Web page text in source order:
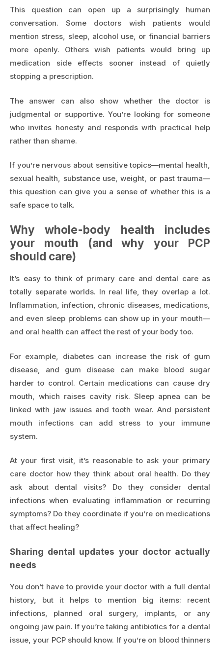
This question can open up a surprisingly human
conversation. Some doctors wish patients would
mention stress, sleep, alcohol use, or financial barriers
more openly. Others wish patients would bring up
medication side effects sooner instead of quietly
stopping a prescription.
The answer can also show whether the doctor is
judgmental or supportive. You’re looking for someone
who invites honesty and responds with practical help
rather than shame.
If you’re nervous about sensitive topics—mental health,
sexual health, substance use, weight, or past trauma—
this question can give you a sense of whether this is a
safe space to talk.
Why whole-body health includes
your mouth (and why your PCP
should care)
It’s easy to think of primary care and dental care as
totally separate worlds. In real life, they overlap a lot.
Inflammation, infection, chronic diseases, medications,
and even sleep problems can show up in your mouth—
and oral health can affect the rest of your body too.
For example, diabetes can increase the risk of gum
disease, and gum disease can make blood sugar
harder to control. Certain medications can cause dry
mouth, which raises cavity risk. Sleep apnea can be
linked with jaw issues and tooth wear. And persistent
mouth infections can add stress to your immune
system.
At your first visit, it’s reasonable to ask your primary
care doctor how they think about oral health. Do they
ask about dental visits? Do they consider dental
infections when evaluating inflammation or recurring
symptoms? Do they coordinate if you’re on medications
that affect healing?
Sharing dental updates your doctor actually
needs
You don’t have to provide your doctor with a full dental
history, but it helps to mention big items: recent
infections, planned oral surgery, implants, or any
ongoing jaw pain. If you’re taking antibiotics for a dental
issue, your PCP should know. If you’re on blood thinners